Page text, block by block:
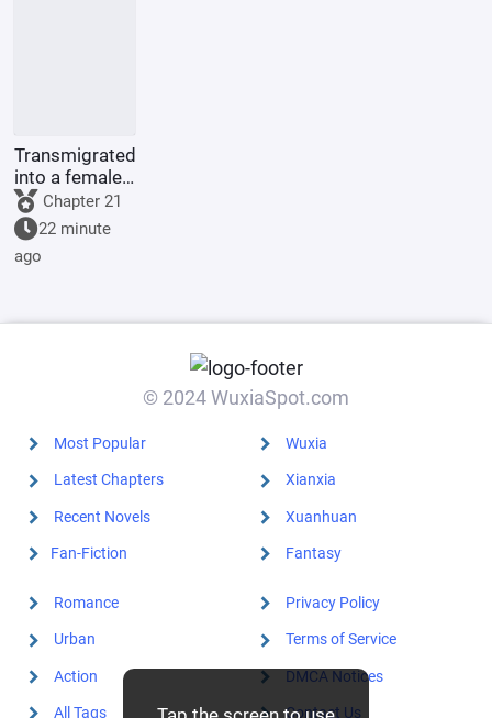
Transmigrated
into a female-
oriented
novel's
empress, she
started by
Chapter 21
22 minute
ago
© 2024 WuxiaSpot.com
Most Popular
Latest Chapters
Recent Novels
Fan-Fiction
Wuxia
Xianxia
Xuanhuan
Fantasy
Romance
Urban
Action
All Tags
Privacy Policy
Terms of Service
DMCA Notices
Contact Us